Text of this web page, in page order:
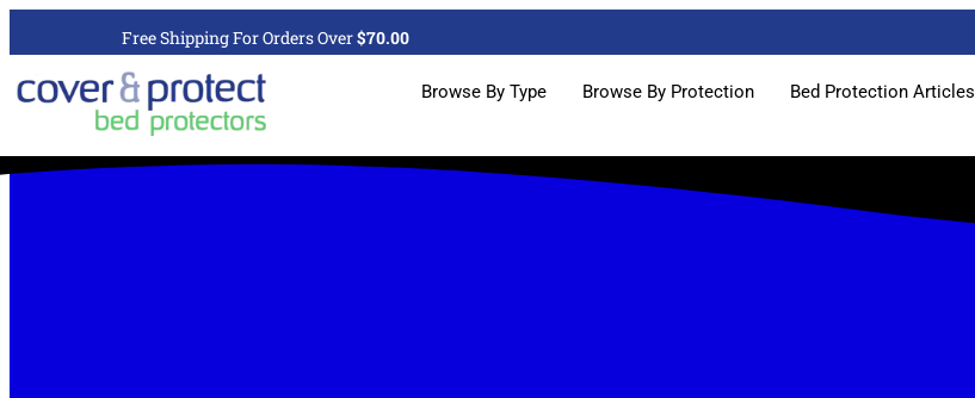
Free Shipping For Orders Over$70.00
Browse By Type Browse By Protection Bed Protection Articles